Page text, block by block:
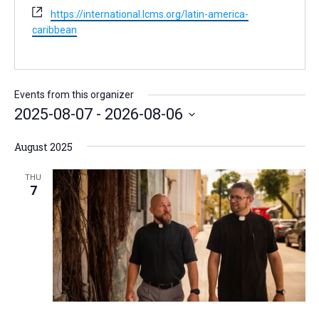
n
e
a
i
W
e
i
t
https://international.lcms.org/latin-america-
caribbean
Events from this organizer
2025-08-07 - 2026-08-06
e
August 2025
THU
7